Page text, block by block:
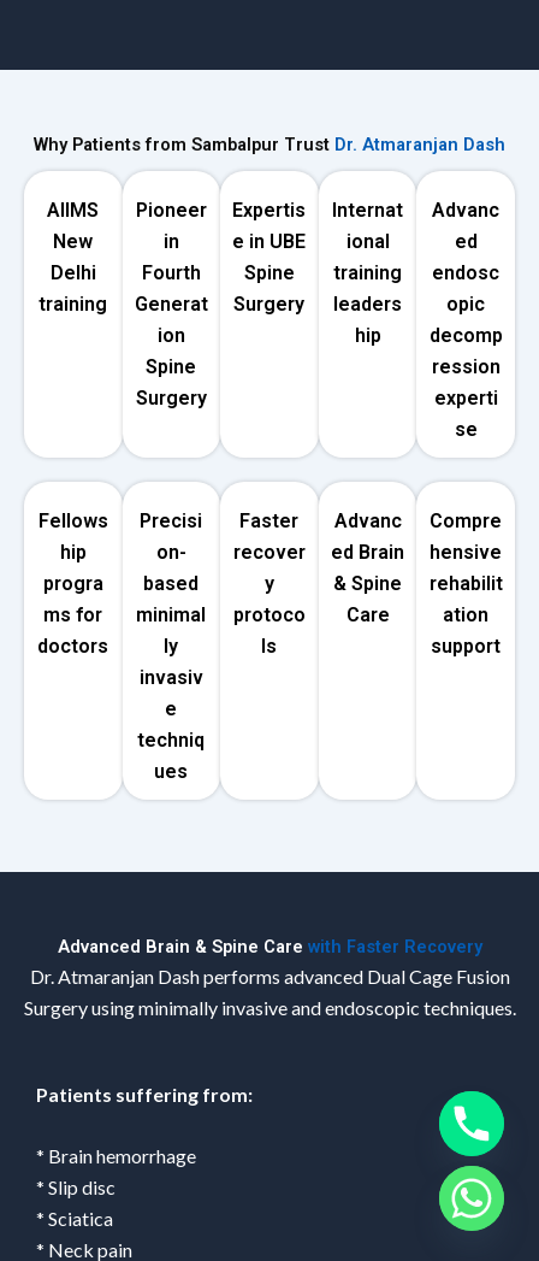
Why Patients from Sambalpur Trust Dr. Atmaranjan Dash
AIIMS
New
Delhi
training
Pioneer
in
Fourth
Generat
ion
Spine
Surgery
Expertis
e in UBE
Spine
Surgery
Internat
ional
training
leaders
hip
Advanc
ed
endosc
opic
decomp
ression
experti
se
Fellows
hip
progra
ms for
doctors
Precisi
on-
based
minimal
ly
invasiv
e
techniq
ues
Faster
recover
y
protoco
ls
Advanc
ed Brain
& Spine
Care
Compre
hensive
rehabilit
ation
support
Advanced Brain & Spine Care with Faster Recovery
Dr. Atmaranjan Dash performs advanced Dual Cage Fusion
Surgery using minimally invasive and endoscopic techniques.
Patients suffering from:
* Brain hemorrhage
* Slip disc
* Sciatica
* Neck pain